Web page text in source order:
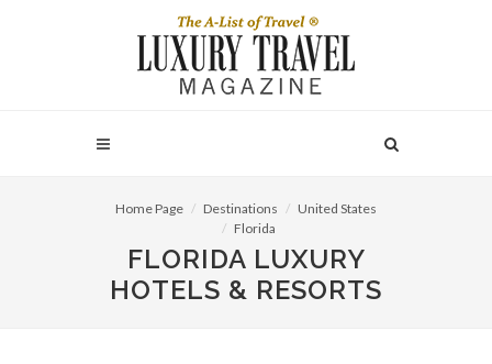
Home Page Destinations
United States
Florida
FLORIDA LUXURY
HOTELS & RESORTS